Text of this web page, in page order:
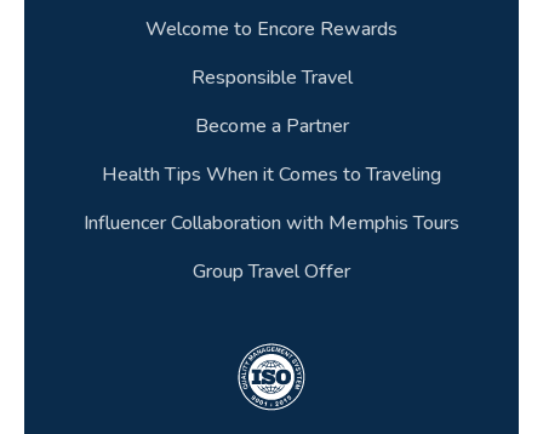
Welcome to Encore Rewards
Responsible Travel
Become a Partner
Health Tips When it Comes to Traveling
Influencer Collaboration with Memphis Tours
Group Travel Offer